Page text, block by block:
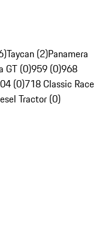
Taycan (2)Panamera
GT (0)959 (0)968
(0)718 Classic Race
Tractor (0)